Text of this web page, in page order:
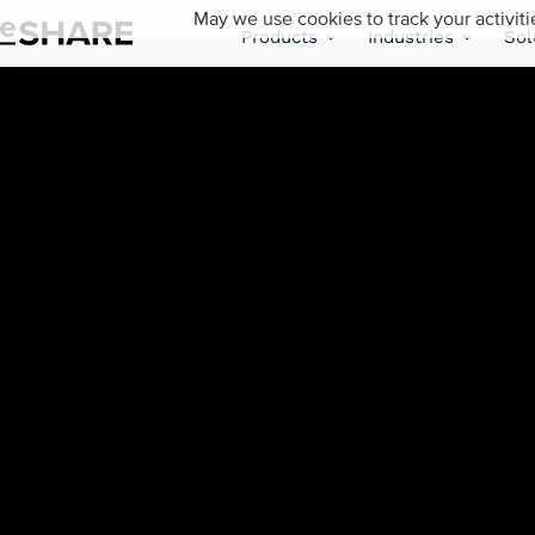
Products Industries
May we use cookies to track your